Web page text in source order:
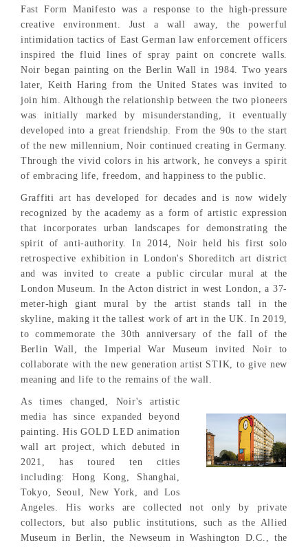
Fast Form Manifesto was a response to the high-pressure
creative environment. Just a wall away, the powerful
intimidation tactics of East German law enforcement officers
inspired the fluid lines of spray paint on concrete walls.
Noir began painting on the Berlin Wall in 1984. Two years
later, Keith Haring from the United States was invited to
join him. Although the relationship between the two pioneers
was initially marked by misunderstanding, it eventually
developed into a great friendship. From the 90s to the start
of the new millennium, Noir continued creating in Germany.
Through the vivid colors in his artwork, he conveys a spirit
of embracing life, freedom, and happiness to the public.
Graffiti art has developed for decades and is now widely
recognized by the academy as a form of artistic expression
that incorporates urban landscapes for demonstrating the
spirit of anti-authority. In 2014, Noir held his first solo
retrospective exhibition in London's Shoreditch art district
and was invited to create a public circular mural at the
London Museum. In the Acton district in west London, a 37-
meter-high giant mural by the artist stands tall in the
skyline, making it the tallest work of art in the UK. In 2019,
to commemorate the 30th anniversary of the fall of the
Berlin Wall, the Imperial War Museum invited Noir to
collaborate with the new generation artist STIK, to give new
meaning and life to the remains of the wall.
As times changed, Noir's artistic
media has since expanded beyond
painting. His GOLD LED animation
wall art project, which debuted in
2021, has toured ten cities
including: Hong Kong, Shanghai,
Tokyo, Seoul, New York, and Los
Angeles. His works are collected not only by private
collectors, but also public institutions, such as the Allied
Museum in Berlin, the Newseum in Washington D.C., the